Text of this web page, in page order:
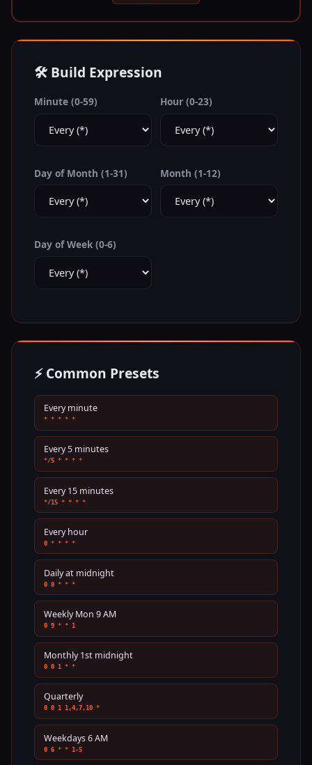
🛠️ Build Expression
Minute (0-59) Hour (0-23)
Day of Month (1-31) Month (1-12)
Day of Week (0-6)
⚡ Common Presets
Every minute
* * * * *
Every 5 minutes
*/5 * * * *
Every 15 minutes
*/15 * * * *
Every hour
0 * * * *
Daily at midnight
0 0 * * *
Weekly Mon 9 AM
0 9 * * 1
Monthly 1st midnight
0 0 1 * *
Quarterly
0 0 1 1,4,7,10 *
Weekdays 6 AM
0 6 * * 1-5